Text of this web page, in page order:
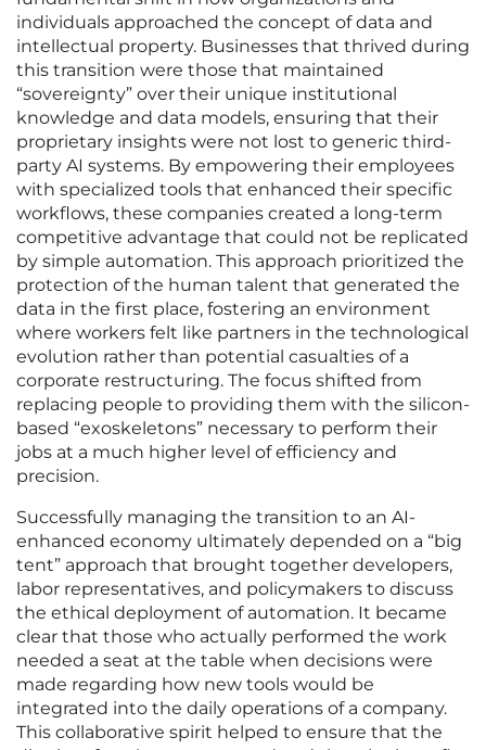
individuals approached the concept of data and
intellectual property. Businesses that thrived during
this transition were those that maintained
“sovereignty” over their unique institutional
knowledge and data models, ensuring that their
proprietary insights were not lost to generic third-
party AI systems. By empowering their employees
with specialized tools that enhanced their specific
workflows, these companies created a long-term
competitive advantage that could not be replicated
by simple automation. This approach prioritized the
protection of the human talent that generated the
data in the first place, fostering an environment
where workers felt like partners in the technological
evolution rather than potential casualties of a
corporate restructuring. The focus shifted from
replacing people to providing them with the silicon-
based “exoskeletons” necessary to perform their
jobs at a much higher level of efficiency and
precision.
Successfully managing the transition to an AI-
enhanced economy ultimately depended on a “big
tent” approach that brought together developers,
labor representatives, and policymakers to discuss
the ethical deployment of automation. It became
clear that those who actually performed the work
needed a seat at the table when decisions were
made regarding how new tools would be
integrated into the daily operations of a company.
This collaborative spirit helped to ensure that the